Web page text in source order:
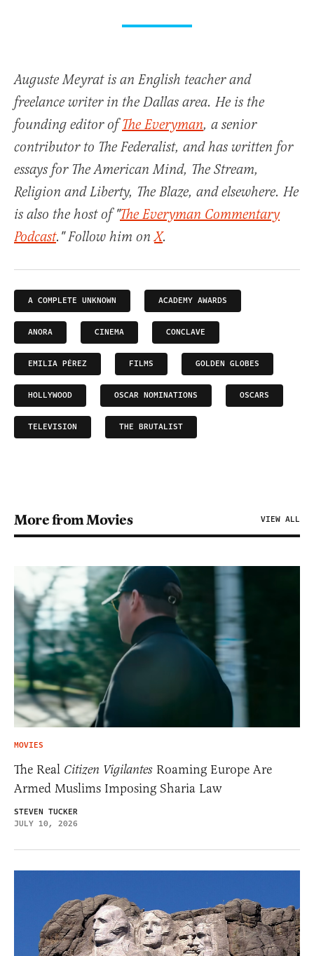
Auguste Meyrat is an English teacher and
freelance writer in the Dallas area. He is the
founding editor ofThe Everyman, a senior
contributor to The Federalist, and has written for
essays for The American Mind, The Stream,
Religion and Liberty, The Blaze, and elsewhere. He
is also the host of "The Everyman Commentary
Podcast." Follow him onX.
A COMPLETE UNKNOWN ACADEMY AWARDS
ANORA CINEMA CONCLAVE
EMILIA PÉREZ FILMS GOLDEN GLOBES
HOLLYWOOD OSCAR NOMINATIONS OSCARS
TELEVISION THE BRUTALIST
More from Movies VIEW ALL
MOVIES
The Real Citizen Vigilantes Roaming Europe Are
Armed Muslims Imposing Sharia Law
STEVEN TUCKER
JULY 10, 2026